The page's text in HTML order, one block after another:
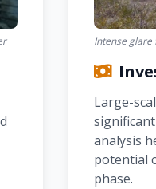
Intense
Large-
analysis
potential
phase.